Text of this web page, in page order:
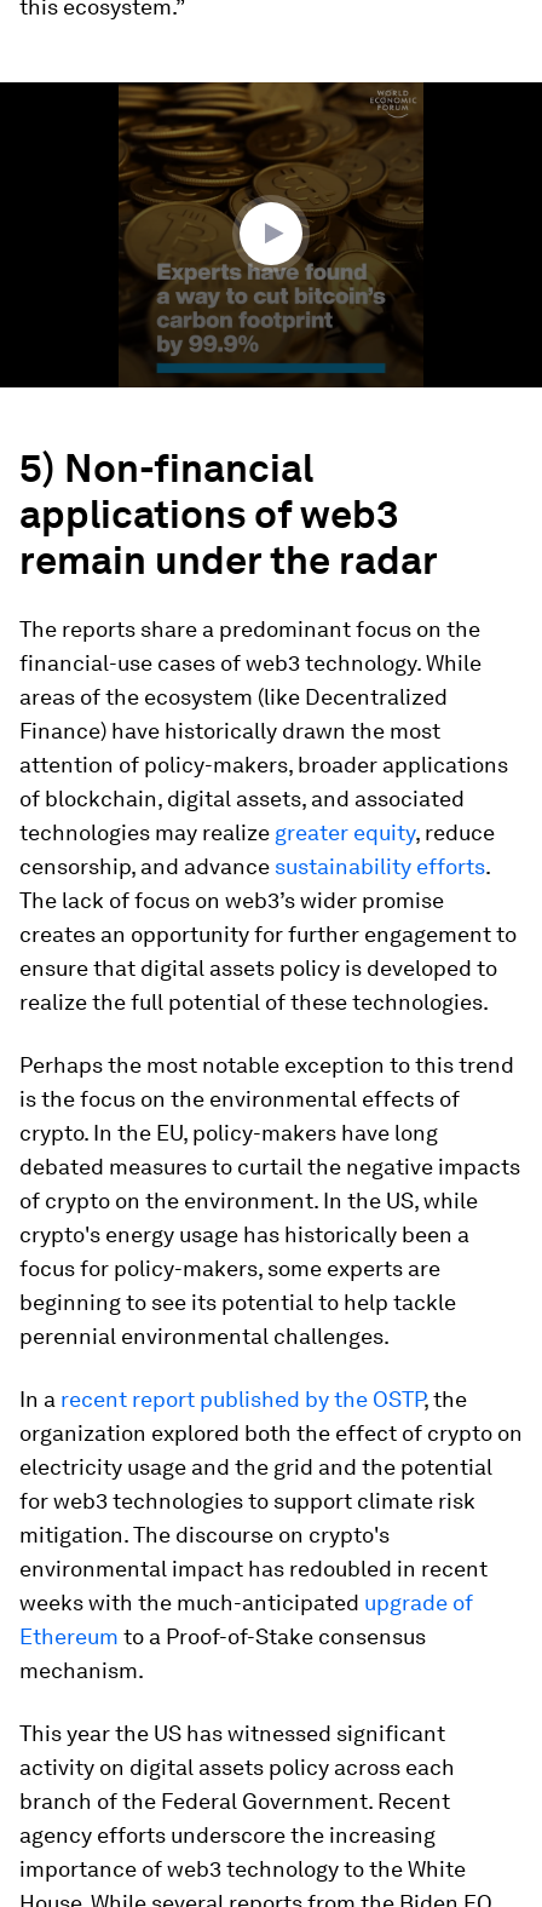
this ecosystem.”
5) Non-financial
applications of web3
remain under the radar
The reports share a predominant focus on the
financial-use cases of web3 technology. While
areas of the ecosystem (like Decentralized
Finance) have historically drawn the most
attention of policy-makers, broader applications
of blockchain, digital assets, and associated
technologies may realize greater equity, reduce
censorship, and advance sustainability efforts.
The lack of focus on web3’s wider promise
creates an opportunity for further engagement to
ensure that digital assets policy is developed to
realize the full potential of these technologies.
Perhaps the most notable exception to this trend
is the focus on the environmental effects of
crypto. In the EU, policy-makers have long
debated measures to curtail the negative impacts
of crypto on the environment. In the US, while
crypto's energy usage has historically been a
focus for policy-makers, some experts are
beginning to see its potential to help tackle
perennial environmental challenges.
In a recent report published by the OSTP, the
organization explored both the effect of crypto on
electricity usage and the grid and the potential
for web3 technologies to support climate risk
mitigation. The discourse on crypto's
environmental impact has redoubled in recent
weeks with the much-anticipated upgrade of
Ethereum to a Proof-of-Stake consensus
mechanism.
This year the US has witnessed significant
activity on digital assets policy across each
branch of the Federal Government. Recent
agency efforts underscore the increasing
importance of web3 technology to the White